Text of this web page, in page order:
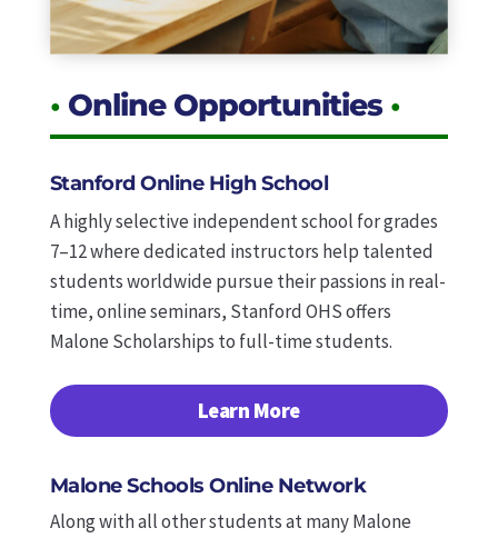
• Online Opportunities •
Stanford Online High School
A highly selective independent school for grades
7–12 where dedicated instructors help talented
students worldwide pursue their passions in real-
time, online seminars, Stanford OHS offers
Malone Scholarships to full-time students.
Learn More
Malone Schools Online Network
Along with all other students at many Malone